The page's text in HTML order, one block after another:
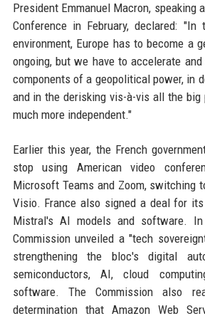
President Emmanuel Macron, speaking
Conference in February, declared:
environment, Europe has to become a
ongoing, but we have to accelerate
components of a geopolitical power, in
and in the derisking vis-à-vis all the
much more independent."
Earlier this year, the French
stop using American video
Microsoft Teams and Zoom, switching
Visio. France also signed a deal for
Mistral's AI models and software. In
Commission unveiled a "tech
strengthening the bloc's digital
semiconductors, AI, cloud
software. The Commission also
determination that Amazon Web